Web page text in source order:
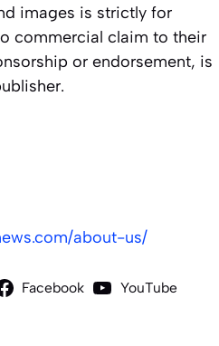
images is strictly for
commercial claim to their
or endorsement, is
about-us/
Facebook YouTube